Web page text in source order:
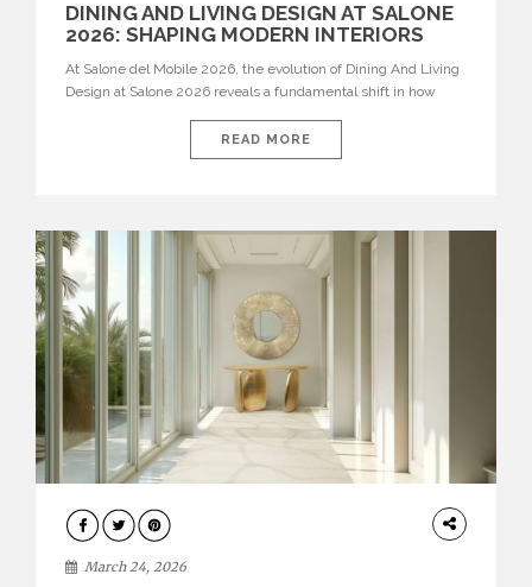
DINING AND LIVING DESIGN AT SALONE
2026: SHAPING MODERN INTERIORS
At Salone del Mobile 2026, the evolution of Dining And Living
Design at Salone 2026 reveals a fundamental shift in how
isolated environments—they are becoming fluid extensions of
living areas, designed for connection, experience, and
READ MORE
DESIGN
March 24, 2026